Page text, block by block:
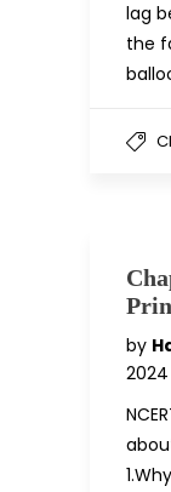
lag
the
by
2024